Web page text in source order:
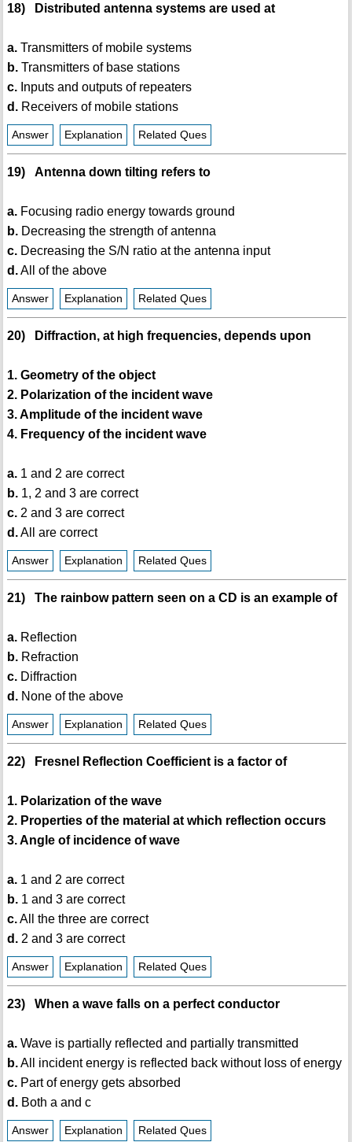
18) Distributed antenna systems are used at
a.Transmitters of mobile systems
b.Transmitters of base stations
c.Inputs and outputs of repeaters
d.Receivers of mobile stations
Answer Explanation Related Ques
19) Antenna down tilting refers to
a.Focusing radio energy towards ground
b.Decreasing the strength of antenna
c.Decreasing the S/N ratio at the antenna input
d.All of the above
Answer Explanation Related Ques
20) Diffraction, at high frequencies, depends upon
1. Geometry of the object
2. Polarization of the incident wave
3. Amplitude of the incident wave
4. Frequency of the incident wave
a.1 and 2 are correct
b.1, 2 and 3 are correct
c.2 and 3 are correct
d.All are correct
Answer Explanation Related Ques
21) The rainbow pattern seen on a CD is an example of
a.Reflection
b.Refraction
c.Diffraction
d.None of the above
Answer Explanation Related Ques
22) Fresnel Reflection Coefficient is a factor of
1. Polarization of the wave
2. Properties of the material at which reflection occurs
3. Angle of incidence of wave
a.1 and 2 are correct
b.1 and 3 are correct
c.All the three are correct
d.2 and 3 are correct
Answer Explanation Related Ques
23) When a wave falls on a perfect conductor
a.Wave is partially reflected and partially transmitted
b.All incident energy is reflected back without loss of energy
c.Part of energy gets absorbed
d.Both a and c
Answer Explanation Related Ques